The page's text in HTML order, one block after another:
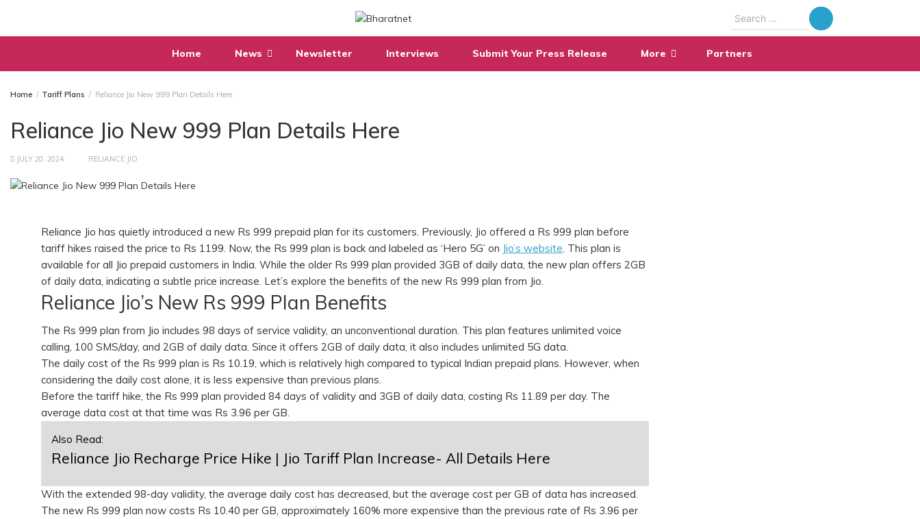
content
Search
Home News Newsletter Interviews Submit Your Press Release More Partners
Home Tariff Plans Reliance Jio New 999 Plan Details Here
Reliance Jio New 999 Plan Details Here
JULY 20, 2024 RELIANCE JIO
Reliance Jio has quietly introduced a new Rs 999 prepaid plan for its customers. Previously, Jio offered a Rs 999 plan before
tariff hikes raised the price to Rs 1199. Now, the Rs 999 plan is back and labeled as ‘Hero 5G’ on Jio’s website. This plan is
available for all Jio prepaid customers in India. While the older Rs 999 plan provided 3GB of daily data, the new plan offers 2GB
of daily data, indicating a subtle price increase. Let’s explore the benefits of the new Rs 999 plan from Jio.
Reliance Jio’s New Rs 999 Plan Benefits
The Rs 999 plan from Jio includes 98 days of service validity, an unconventional duration. This plan features unlimited voice
calling, 100 SMS/day, and 2GB of daily data. Since it offers 2GB of daily data, it also includes unlimited 5G data.
The daily cost of the Rs 999 plan is Rs 10.19, which is relatively high compared to typical Indian prepaid plans. However, when
considering the daily cost alone, it is less expensive than previous plans.
Before the tariff hike, the Rs 999 plan provided 84 days of validity and 3GB of daily data, costing Rs 11.89 per day. The
average data cost at that time was Rs 3.96 per GB.
Also Read:
Reliance Jio Recharge Price Hike | Jio Tariff Plan Increase- All Details Here
With the extended 98-day validity, the average daily cost has decreased, but the average cost per GB of data has increased.
The new Rs 999 plan now costs Rs 10.40 per GB, approximately 160% more expensive than the previous rate of Rs 3.96 per